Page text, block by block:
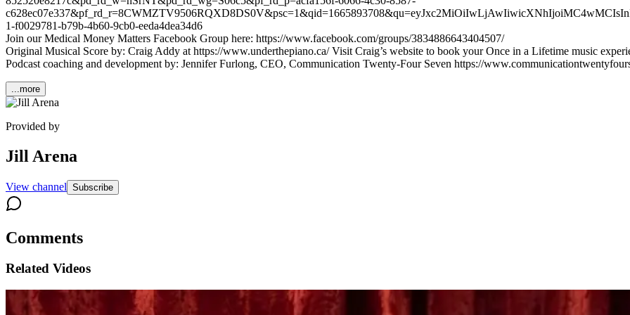
1-f0029781-b79b-4b60-9cb0-eeda4dea34d6
Join our Medical Money Matters Facebook Group here: https://www.facebook.com/groups/3834886643404507/
Original Musical Score by: Craig Addy at https://www.underthepiano.ca/ Visit Craig’s website to book your Once in a Lifetime music
Podcast coaching and development by: Jennifer Furlong, CEO, Communication Twenty-Four Seven https://
...more
Provided by
Jill Arena
View channel Subscribe
Comments
Related Videos